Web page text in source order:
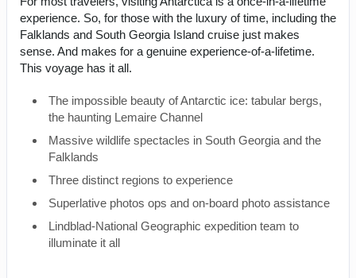
experience. So, for those with the luxury of time, including the
Falklands and South Georgia Island cruise just makes
sense. And makes for a genuine experience-of-a-lifetime.
This voyage has it all.
The impossible beauty of Antarctic ice: tabular bergs,
the haunting Lemaire Channel
Massive wildlife spectacles in South Georgia and the
Falklands
Three distinct regions to experience
Superlative photos ops and on-board photo assistance
Lindblad-National Geographic expedition team to
illuminate it all